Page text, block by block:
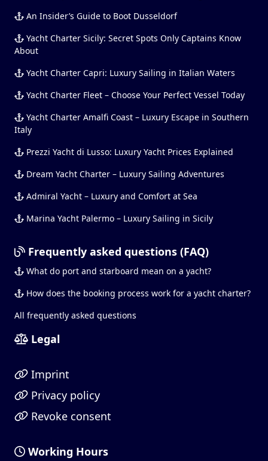
An Insider’s Guide to Boot Dusseldorf
Yacht Charter Sicily: Secret Spots Only Captains Know
About
Yacht Charter Capri: Luxury Sailing in Italian Waters
Yacht Charter Fleet – Choose Your Perfect Vessel Today
Yacht Charter Amalfi Coast – Luxury Escape in Southern
Italy
Prezzi Yacht di Lusso: Luxury Yacht Prices Explained
Dream Yacht Charter – Luxury Sailing Adventures
Admiral Yacht – Luxury and Comfort at Sea
Marina Yacht Palermo – Luxury Sailing in Sicily
Frequently asked questions (FAQ)
What do port and starboard mean on a yacht?
How does the booking process work for a yacht charter?
All frequently asked questions
Legal
Imprint
Privacy policy
Revoke consent
Working Hours